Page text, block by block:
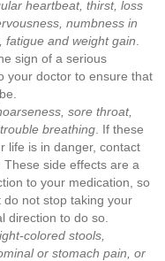
heartbeat, thirst, loss
numbness in
and weight gain
sign of a serious
your doctor to ensure that
sore throat,
breathing . If these
life is in danger, contact
side effects are a
to your medication, so
do not stop taking your
direction to do so.
colored stools,
or stomach pain, or